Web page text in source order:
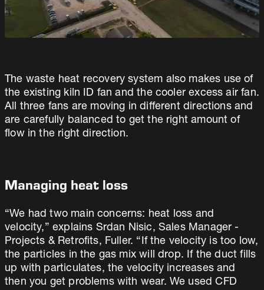
The waste heat recovery system also makes use of
the existing kiln ID fan and the cooler excess air fan.
All three fans are moving in different directions and
are carefully balanced to get the right amount of
flow in the right direction.
Managing heat loss
“We had two main concerns: heat loss and
velocity,” explains Srdan Nisic, Sales Manager -
Projects & Retrofits, Fuller. “If the velocity is too low,
the particles in the gas mix will drop. If the duct fills
up with particulates, the velocity increases and
then you get problems with wear. We used CFD